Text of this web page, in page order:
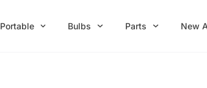
Portable Bulbs Parts New